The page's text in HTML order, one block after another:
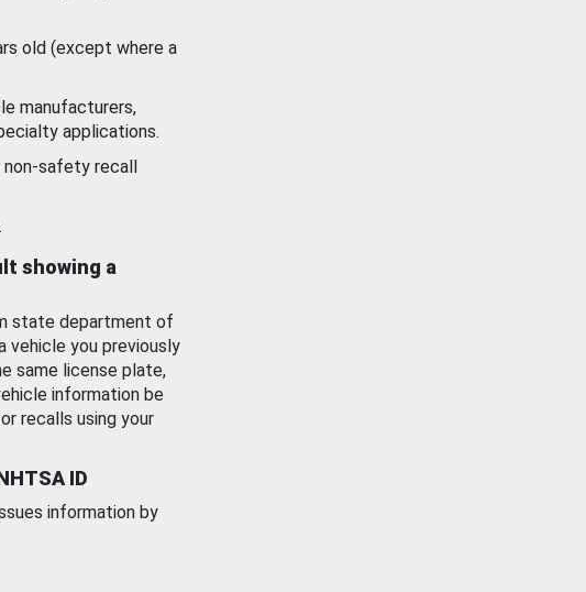
old (except where a
manufacturers,
applications.
non-safety recall
showing a
state department of
vehicle you previously
same license plate,
information be
recalls using your
ID
information by